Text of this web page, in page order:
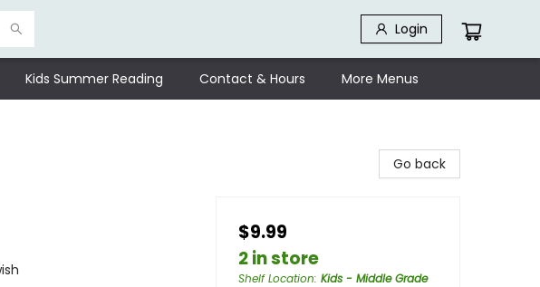
Login
Kids Summer Reading Contact & Hours More Menus
Go back
$9.99
2 in store
Shelf Location: Kids - Middle Grade